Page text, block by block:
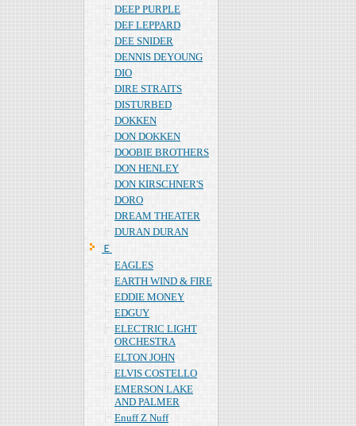
DEEP PURPLE
DEF LEPPARD
DEE SNIDER
DENNIS DEYOUNG
DIO
DIRE STRAITS
DISTURBED
DOKKEN
DON DOKKEN
DOOBIE BROTHERS
DON HENLEY
DON KIRSCHNER'S
DORO
DREAM THEATER
DURAN DURAN
Ｅ
EAGLES
EARTH WIND & FIRE
EDDIE MONEY
EDGUY
ELECTRIC LIGHT
ORCHESTRA
ELTON JOHN
ELVIS COSTELLO
EMERSON LAKE
AND PALMER
Enuff Z Nuff